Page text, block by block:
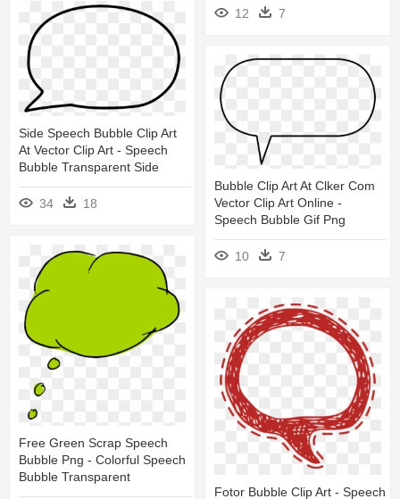
12 7
Side Speech Bubble Clip Art
At Vector Clip Art - Speech
Bubble Transparent Side
34 18
Bubble Clip Art At Clker Com
Vector Clip Art Online -
Speech Bubble Gif Png
10 7
Free Green Scrap Speech
Bubble Png - Colorful Speech
Bubble Transparent
Fotor Bubble Clip Art - Speech